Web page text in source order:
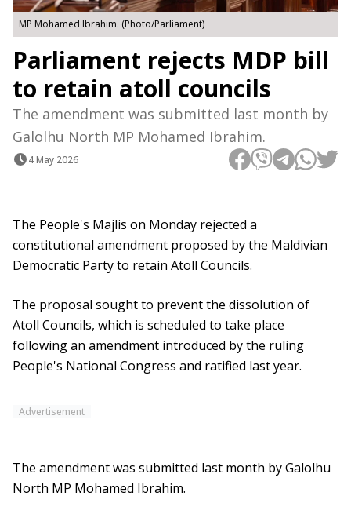
MP Mohamed Ibrahim. (Photo/Parliament)
Parliament rejects MDP bill
to retain atoll councils
The amendment was submitted last month by
Galolhu North MP Mohamed Ibrahim.
4 May 2026
The People's Majlis on Monday rejected a
constitutional amendment proposed by the Maldivian
Democratic Party to retain Atoll Councils.
The proposal sought to prevent the dissolution of
Atoll Councils, which is scheduled to take place
following an amendment introduced by the ruling
People's National Congress and ratified last year.
Advertisement
The amendment was submitted last month by Galolhu
North MP Mohamed Ibrahim.